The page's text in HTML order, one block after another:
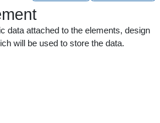
data attached to the elements, design
will be used to store the data.